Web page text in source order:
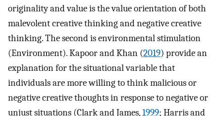
originality and value is the value orientation of both
malevolent creative thinking and negative creative
thinking. The second is environmental stimulation
(Environment). Kapoor and Khan (2019) provide an
explanation for the situational variable that
individuals are more willing to think malicious or
negative creative thoughts in response to negative or
unjust situations (Clark and James,1999; Harris and